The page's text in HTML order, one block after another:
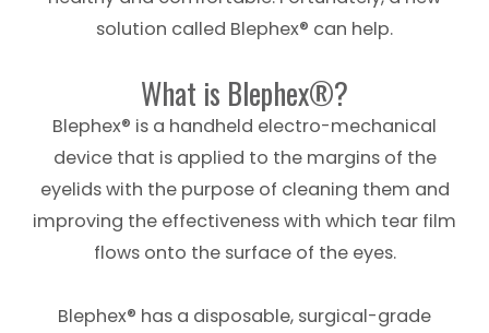
solution called Blephex® can help.
What is Blephex®?
Blephex® is a handheld electro-mechanical
device that is applied to the margins of the
eyelids with the purpose of cleaning them and
improving the effectiveness with which tear film
flows onto the surface of the eyes.
Blephex® has a disposable, surgical-grade